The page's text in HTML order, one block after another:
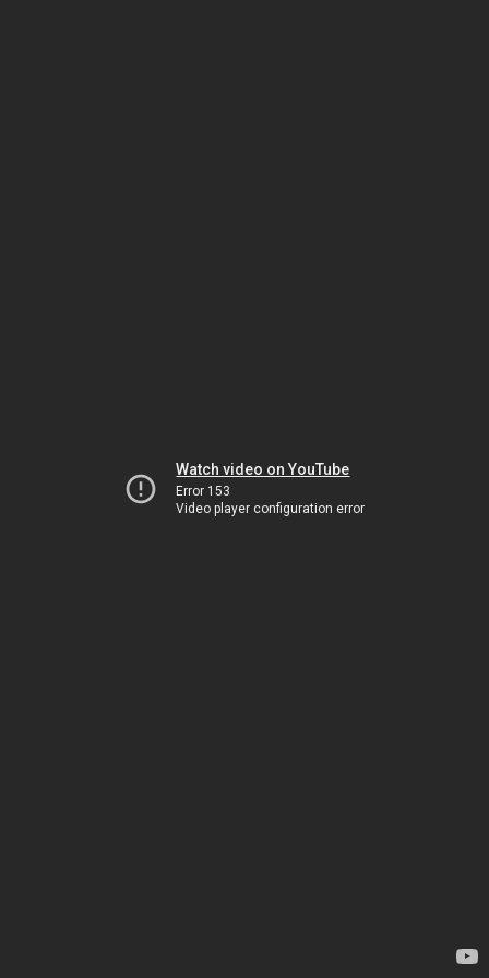
Watch video on YouTube
Error 153
Video player configuration error